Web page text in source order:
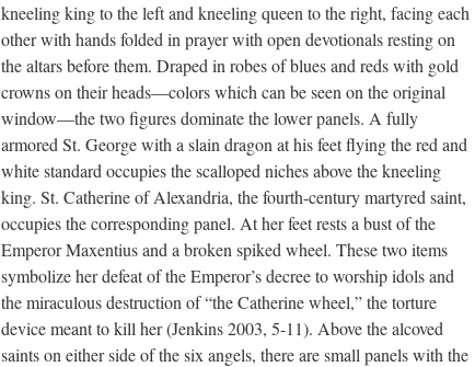
kneeling king to the left and kneeling queen to the right, facing each
other with hands folded in prayer with open devotionals resting on
the altars before them. Draped in robes of blues and reds with gold
crowns on their heads—colors which can be seen on the original
window—the two figures dominate the lower panels. A fully
armored St. George with a slain dragon at his feet flying the red and
white standard occupies the scalloped niches above the kneeling
king. St. Catherine of Alexandria, the fourth-century martyred saint,
occupies the corresponding panel. At her feet rests a bust of the
Emperor Maxentius and a broken spiked wheel. These two items
symbolize her defeat of the Emperor’s decree to worship idols and
the miraculous destruction of “the Catherine wheel,” the torture
device meant to kill her (Jenkins 2003, 5-11). Above the alcoved
saints on either side of the six angels, there are small panels with the